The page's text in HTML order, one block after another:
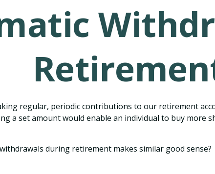
regular, periodic contributions to our retirement
a set amount would enable an individual to buy more
during retirement makes similar good sense?